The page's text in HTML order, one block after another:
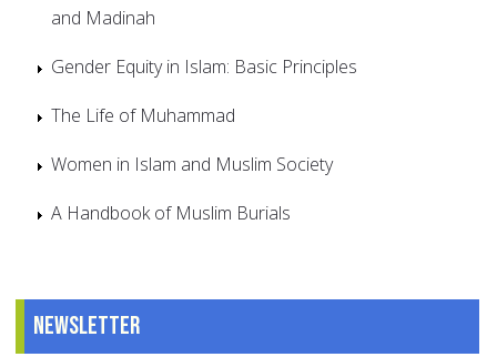
and Madinah
Gender Equity in Islam: Basic Principles
The Life of Muhammad
Women in Islam and Muslim Society
A Handbook of Muslim Burials
Newsletter